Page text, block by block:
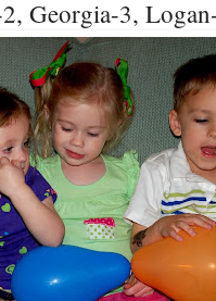
Georgia-3,